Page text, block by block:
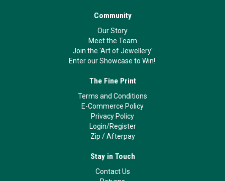
Community
Our Story
Meet the Team
Join the 'Art of Jewellery'
Enter our Showcase to Win!
The Fine Print
Terms and Conditions
E-Commerce Policy
Privacy Policy
Login/Register
Zip /Afterpay
Stay in Touch
Contact Us